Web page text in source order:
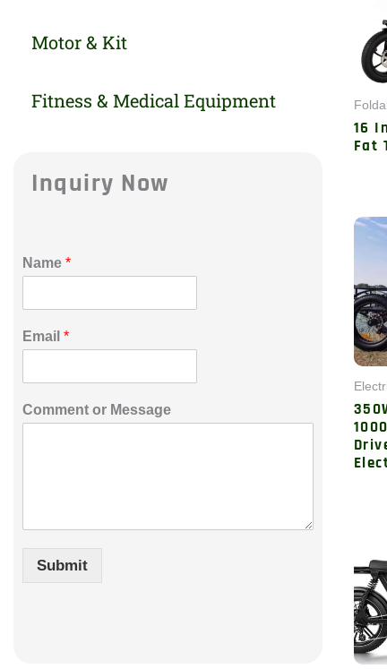
Motor & Kit
Fitness & Medical Equipment
Inquiry Now
Name *
*
o
C
m
Email *
Comment or Message
Submit
16
Fat